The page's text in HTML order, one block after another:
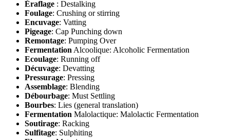
Éraflage : Destalking
Foulage: Crushing or stirring
Encuvage: Vatting
Pigeage: Cap Punching down
Remontage: Pumping Over
FermentationAlcoolique: Alcoholic Fermentation
Ecoulage: Running off
Décuvage: Devatting
Pressurage: Pressing
Assemblage: Blending
Débourbage: Must Settling
Bourbes: Lies (general translation)
Fermentation Malolactique: Malolactic Fermentation
Soutirage: Racking
Sulfitage: Sulphiting